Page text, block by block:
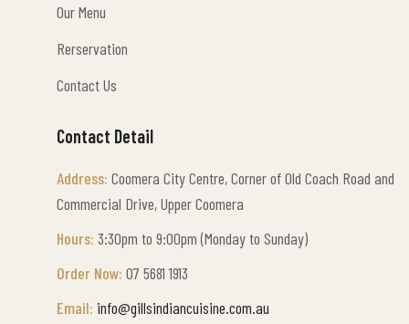
Our Menu
Rerservation
Contact Us
Contact Detail
Address: Coomera City Centre, Corner ofOld Coach Road and
Commercial Drive, Upper Coomera
Hours: 3:30pm to 9:00pm (Monday to Sunday)
Order Now: 07 5681 1913
Email: info@gillsindiancuisine.com.au